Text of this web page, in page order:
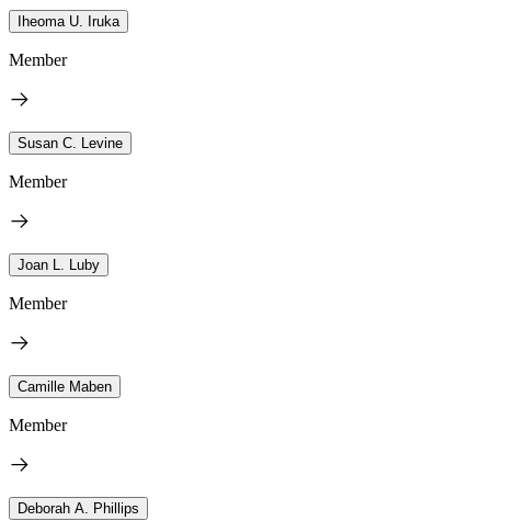
Iheoma U. Iruka
Member
Susan C. Levine
Member
Joan L. Luby
Member
Camille Maben
Member
Deborah A. Phillips